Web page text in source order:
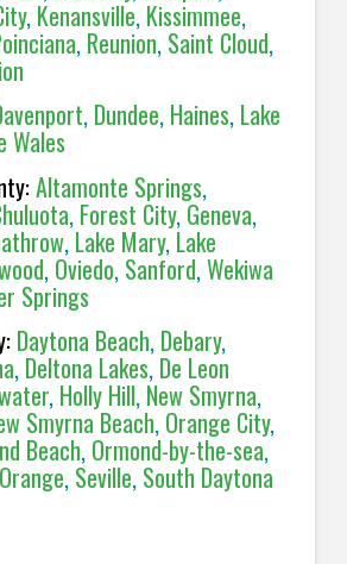
, Kenansville, Kissimmee,
, Reunion, Saint Cloud,
, Dundee, Haines, Lake
Wales
Altamonte Springs,
, Forest City, Geneva,
, Lake Mary, Lake
, Oviedo, Sanford,Wekiwa
Springs
Daytona Beach, Debary,
, Deltona Lakes, De Leon
, Holly Hill, New Smyrna,
Smyrna Beach, Orange City,
Beach, Ormond-by-the-sea,
, Seville, South Daytona